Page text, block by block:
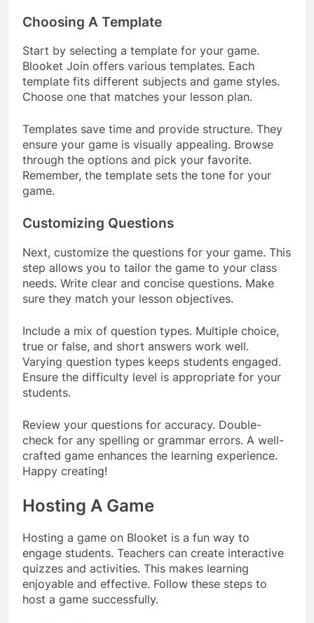
Choosing A Template
Start by selecting a template for your game.
Blooket Join offers various templates. Each
template fits different subjects and game styles.
Choose one that matches your lesson plan.
Templates save time and provide structure. They
ensure your game is visually appealing. Browse
through the options and pick your favorite.
Remember, the template sets the tone for your
game.
Customizing Questions
Next, customize the questions for your game. This
step allows you to tailor the game to your class
needs. Write clear and concise questions. Make
sure they match your lesson objectives.
Include a mix of question types. Multiple choice,
true or false, and short answers work well.
Varying question types keeps students engaged.
Ensure the difficulty level is appropriate for your
students.
Review your questions for accuracy. Double-
check for any spelling or grammar errors. A well-
crafted game enhances the learning experience.
Happy creating!
Hosting A Game
Hosting a game on Blooket is a fun way to
engage students. Teachers can create interactive
quizzes and activities. This makes learning
enjoyable and effective. Follow these steps to
host a game successfully.